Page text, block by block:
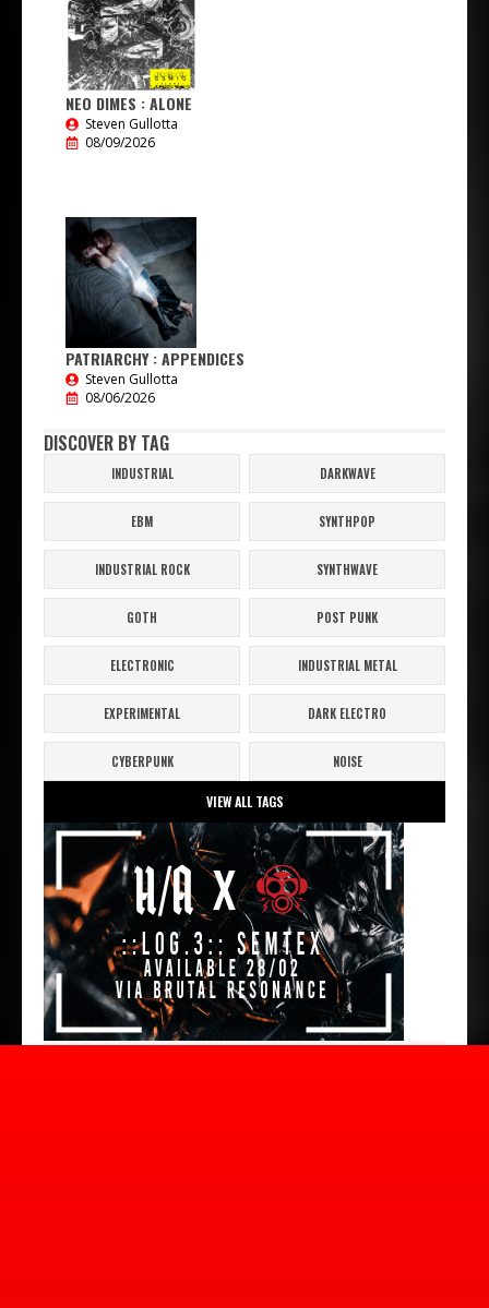
NEO DIMES : ALONE
Steven Gullotta
08/09/2026
PATRIARCHY : APPENDICES
Steven Gullotta
08/06/2026
DISCOVER BY TAG
INDUSTRIAL DARKWAVE
EBM SYNTHPOP
INDUSTRIAL ROCK SYNTHWAVE
GOTH POST PUNK
ELECTRONIC INDUSTRIAL METAL
EXPERIMENTAL DARK ELECTRO
CYBERPUNK NOISE
VIEW ALL TAGS